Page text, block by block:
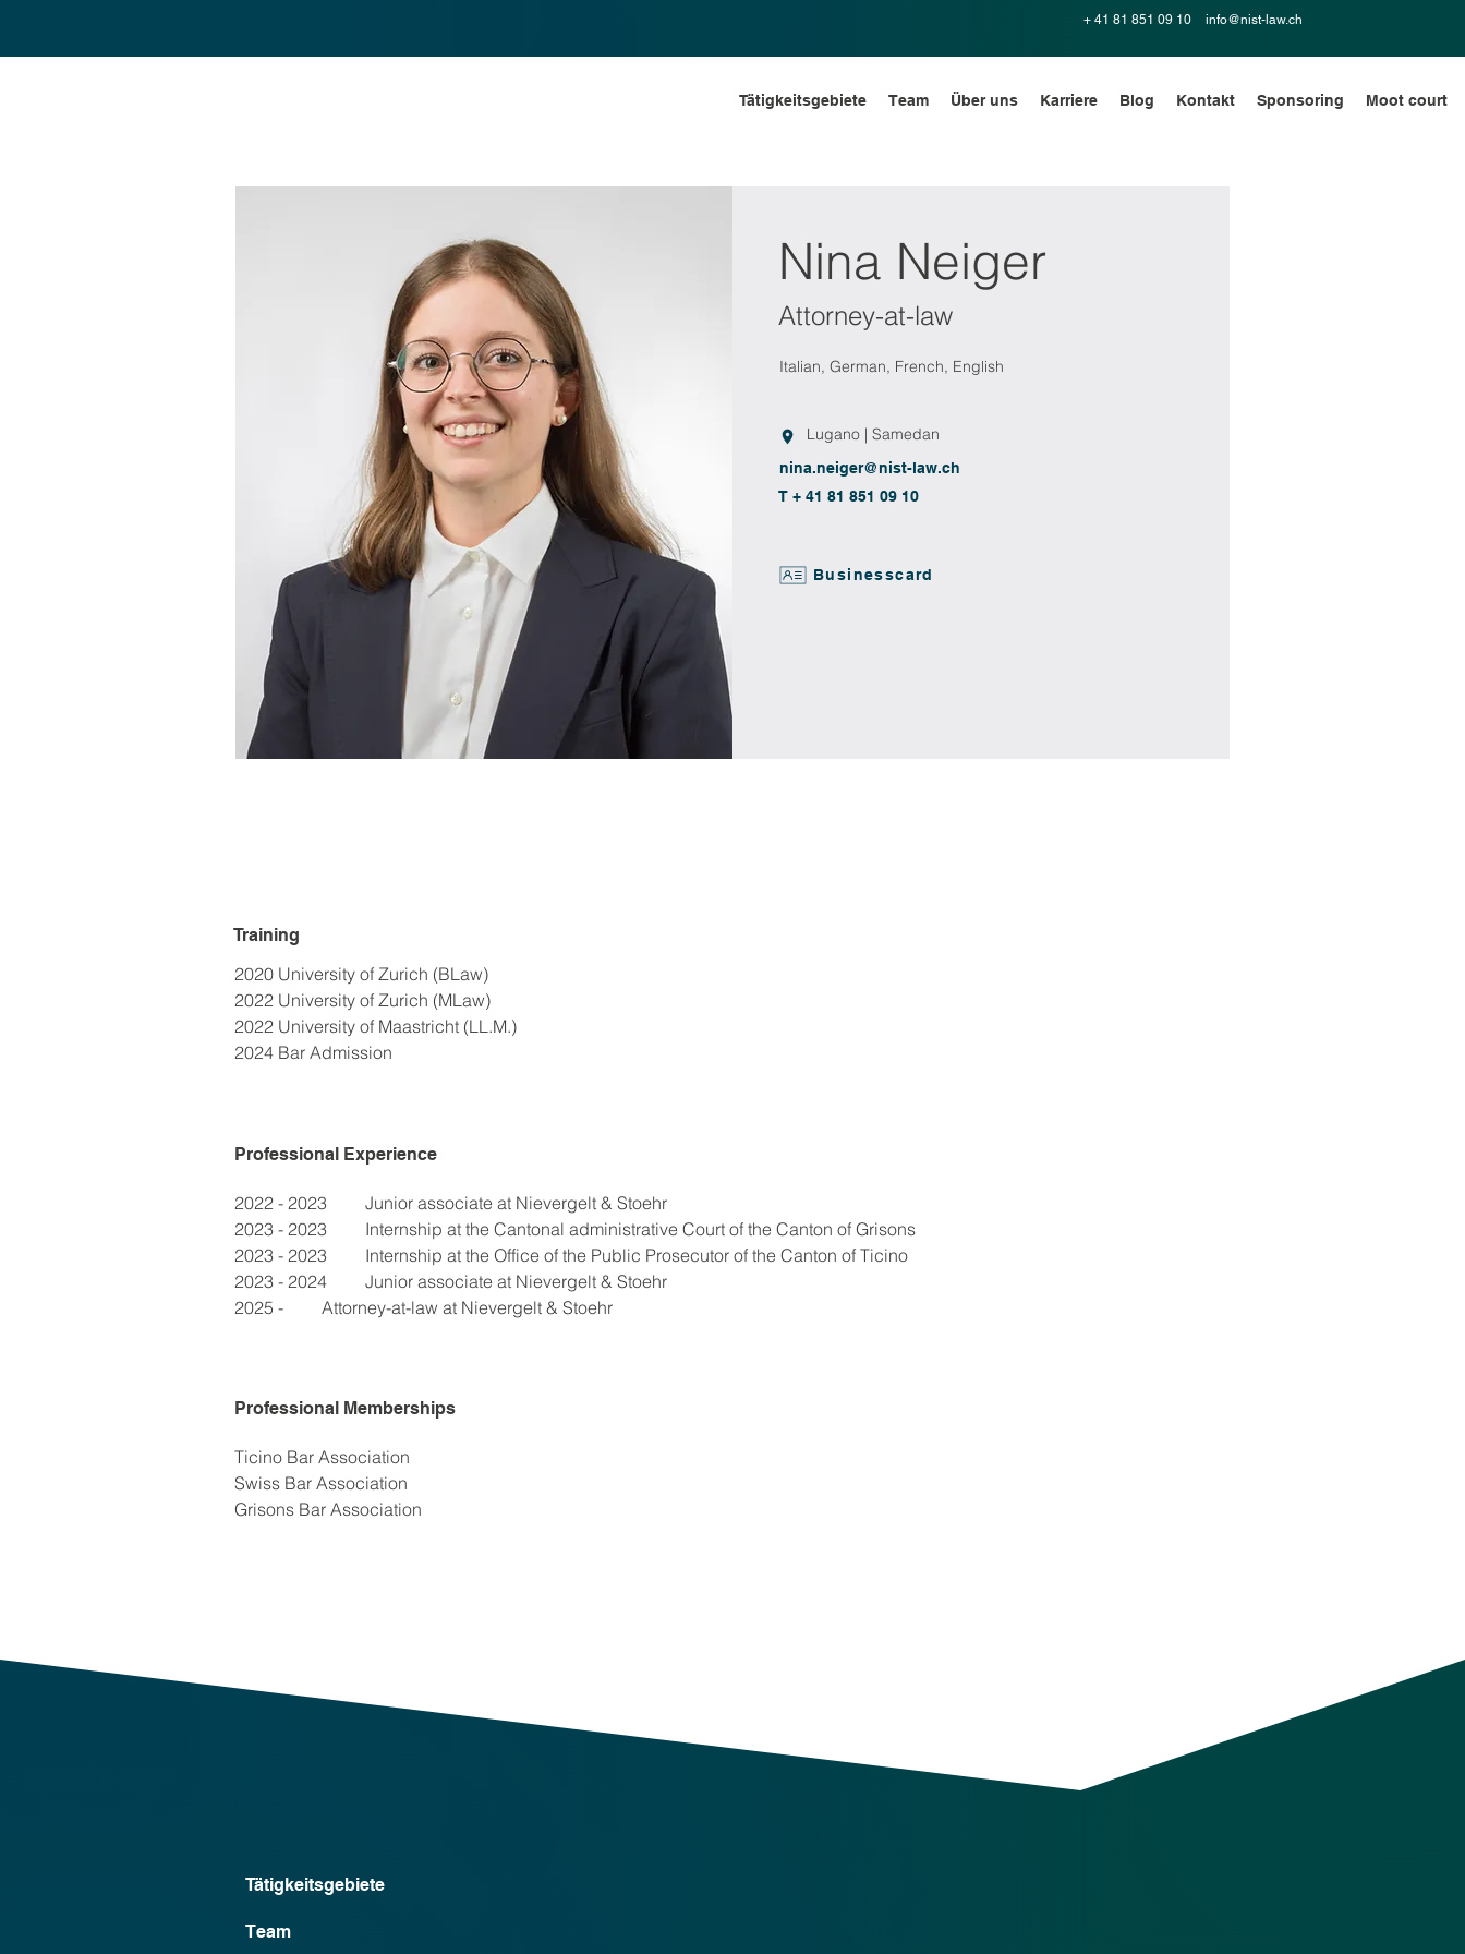
+ 41 81 851 09 10 info@nist-law.ch
Tätigkeitsgebiete Team Über uns Karriere Blog Kontakt Sponsoring Moot court
Nina Neiger
Attorney-at-law
Italian, German, French, English
Lugano | Samedan
nina.neiger@nist-law.ch
T + 41 81 851 09 10
Businesscard
Training
2020 University of Zurich (BLaw)
2022 University of Zurich (MLaw)
2022 University of Maastricht (LL.M.)
2024 Bar Admission
Professional Experience
2022 - 2023	Junior associate at Nievergelt & Stoehr
2023 - 2023	Internship at the Cantonal administrative Court of the Canton of Grisons
2023 - 2023	Internship at the Office of the Public Prosecutor of the Canton of Ticino
2023 - 2024	Junior associate at Nievergelt & Stoehr
2025 - 	Attorney-at-law at Nievergelt & Stoehr
Professional Memberships
Ticino Bar Association
Swiss Bar Association
Grisons Bar Association
Tätigkeitsgebiete
Team